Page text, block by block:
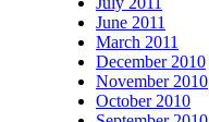
June 2011
March 2011
December 2010
November 2010
October 2010